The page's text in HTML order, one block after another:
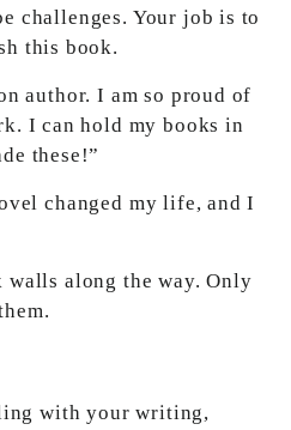
challenges. Your job is to
this book.
author. I am so proud of
I can hold my books in
these!”
changed my life, and I
walls along the way. Only
with your writing,